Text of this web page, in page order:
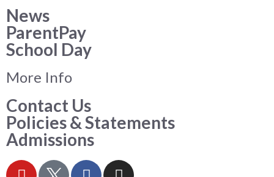
News
ParentPay
School Day
More Info
Contact Us
Policies & Statements
Admissions